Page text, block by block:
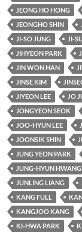
JEONG HO HONG
JEONGHO SHIN
JI-SO JUNG
JI-
JIHYEON PARK
JIN WON HAN
JINSE KIM
JIYEON LEE
JO
JONGYEON SEOK
JOO-HYUN LEE
JOONSIK SHIN
JUNG YEON PARK
JUNG-HYUN HWANG
JUNLING LIANG
KANG FULL
KANGJOO KANG
KI-HWA PARK